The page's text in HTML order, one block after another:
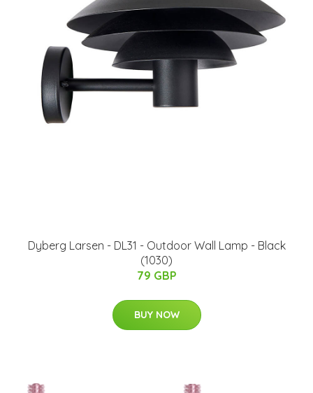
Dyberg Larsen - DL31 - Outdoor Wall Lamp - Black
(1030)
79 GBP
BUY NOW